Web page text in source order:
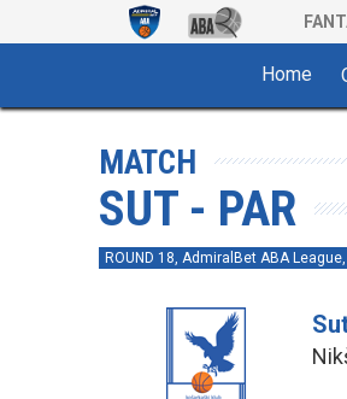
Home
MATCH
SUT - PAR
ROUND 18, AdmiralBet ABA